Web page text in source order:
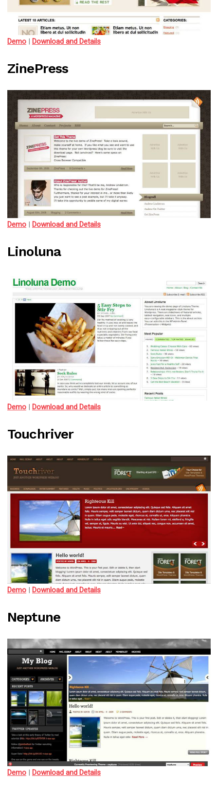
Demo Download and Details
ZinePress
Demo | Download and Details
Linoluna
Demo Download and Details
Touchriver
Demo | Download and Details
Neptune
Demo | Download and Details